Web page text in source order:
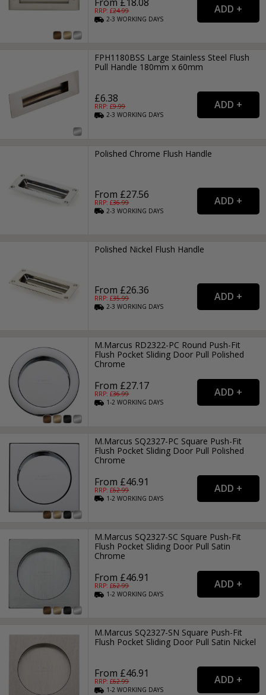
RRP: £24.99
2-3WORKING DAYS
FPH1180BSS Large Stainless Steel Flush
Pull Handle 180mm x 60mm
£6.38
RRP: £9.99
2-3WORKING DAYS
Polished Chrome Flush Handle
From £27.56
RRP: £36.99
2-3WORKING DAYS
Polished Nickel Flush Handle
From £26.36
RRP: £35.99
2-3WORKING DAYS
M.Marcus RD2322-PC Round Push-Fit
Flush Pocket Sliding Door Pull Polished
Chrome
From £27.17
RRP: £36.99
1-2WORKING DAYS
M.Marcus SQ2327-PC Square Push-Fit
Flush Pocket Sliding Door Pull Polished
Chrome
From £46.91
RRP: £62.99
1-2WORKING DAYS
M.Marcus SQ2327-SC Square Push-Fit
Flush Pocket Sliding Door Pull Satin
Chrome
From £46.91
RRP: £62.99
1-2WORKING DAYS
M.Marcus SQ2327-SN Square Push-Fit
Flush Pocket Sliding Door Pull Satin Nickel
From £46.91
RRP: £62.99
1-2WORKING DAYS